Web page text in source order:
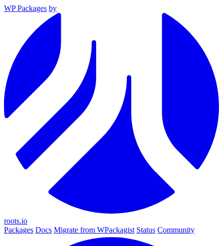
WP Packages by
roots.io
Packages Docs Migrate from WPackagist Status Community